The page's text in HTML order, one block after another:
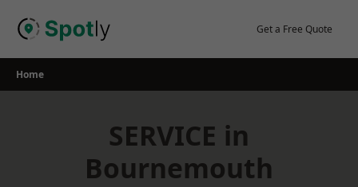
Get a Free Quote
Home
SERVICE in
Bournemouth